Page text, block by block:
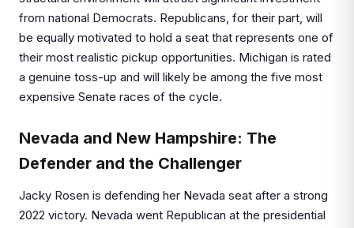
from national Democrats. Republicans, for their part, will
be equally motivated to hold a seat that represents one of
their most realistic pickup opportunities. Michigan is rated
a genuine toss-up and will likely be among the five most
expensive Senate races of the cycle.
Nevada and New Hampshire: The
Defender and the Challenger
Jacky Rosen is defending her Nevada seat after a strong
2022 victory. Nevada went Republican at the presidential